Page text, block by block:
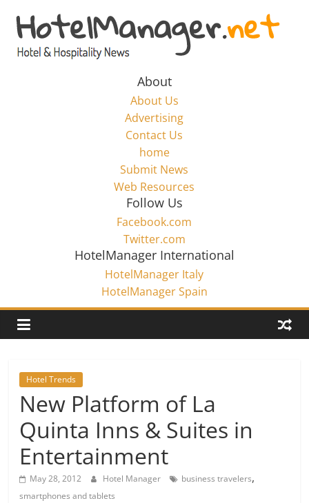
content
Hotel
Marketing
HotelManager.net
About
About Us
Advertising
Contact Us
home
Submit News
Web Resources
Follow Us
Facebook.com
Twitter.com
HotelManager International
HotelManager Italy
HotelManager Spain
Hotel Trends
New Platform of La
Quinta Inns & Suites in
Entertainment
May 28, 2012 Hotel Manager business travelers,
smartphones and tablets